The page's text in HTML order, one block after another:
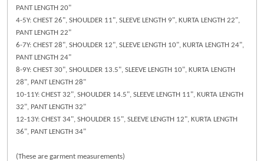
PANT LENGTH 20"
4-5Y: CHEST 26", SHOULDER 11", SLEEVE LENGTH 9", KURTA LENGTH 22",
PANT LENGTH 22"
6-7Y: CHEST 28", SHOULDER 12", SLEEVE LENGTH 10", KURTA LENGTH 24",
PANT LENGTH 24"
8-9Y: CHEST 30", SHOULDER 13.5", SLEEVE LENGTH 10", KURTA LENGTH
28", PANT LENGTH 28"
10-11Y: CHEST 32", SHOULDER 14.5", SLEEVE LENGTH 11", KURTA LENGTH
32", PANT LENGTH 32"
12-13Y: CHEST 34", SHOULDER 15", SLEEVE LENGTH 12", KURTA LENGTH
36", PANT LENGTH 34"
(These are garment measurements)